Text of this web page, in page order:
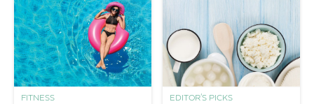
FITNESS EDITOR'S PICKS